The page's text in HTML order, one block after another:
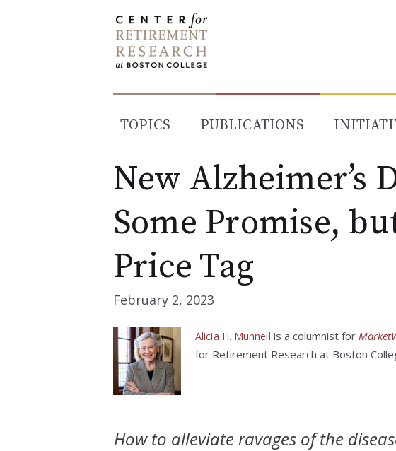
TOPICS PUBLICATIONS
New Alzheimer’s
Some Promise,
Price Tag
February 2, 2023
Alicia H. Munnell is a columnist for
for Retirement Research at Boston
How to alleviate ravages of the